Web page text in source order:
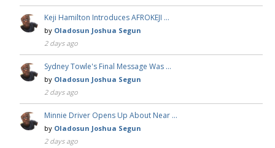
Keji Hamilton Introduces AFROKEJI …
by Oladosun Joshua Segun
2 days ago
Sydney Towle's Final Message Was …
by Oladosun Joshua Segun
2 days ago
Minnie Driver Opens Up About Near …
by Oladosun Joshua Segun
2 days ago